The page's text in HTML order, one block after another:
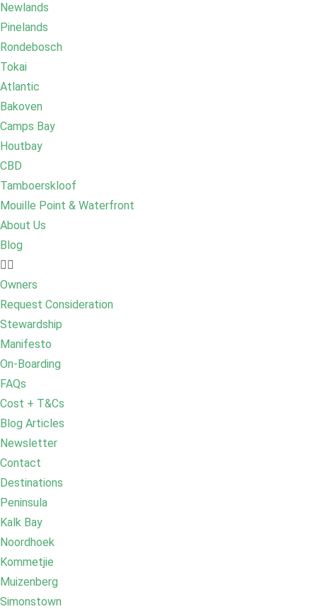
Newlands
Pinelands
Rondebosch
Tokai
Atlantic
Bakoven
Camps Bay
Houtbay
CBD
Tamboerskloof
Mouille Point & Waterfront
About Us
Blog
Owners
Request Consideration
Stewardship
Manifesto
On-Boarding
FAQs
Cost + T&Cs
Blog Articles
Newsletter
Contact
Destinations
Peninsula
Kalk Bay
Noordhoek
Kommetjie
Muizenberg
Simonstown